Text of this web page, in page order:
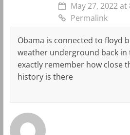
May 27, 2022 at
Permalink
Obama is connected to floyd
weather underground back in
exactly remember how close
history is there